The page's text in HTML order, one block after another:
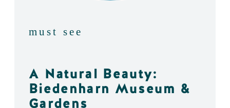
must see
A Natural Beauty:
Biedenharn Museum &
Gardens